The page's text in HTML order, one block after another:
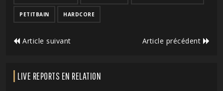
PETITBAIN HARDCORE
Article suivant Article précédent
LIVE REPORTS EN RELATION